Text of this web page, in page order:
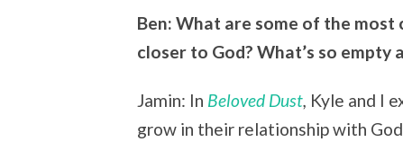
Ben: What are some of the
closer to God? What’s so empty
Jamin: In Beloved Dust, Kyle and I
grow in their relationship with